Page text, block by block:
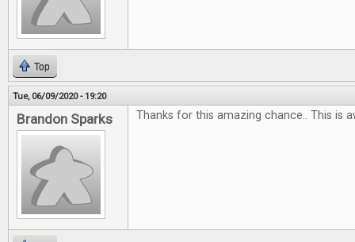
Top
Tue, 06/09/2020 - 19:20
Brandon Sparks Thanks for this amazing chance.. This is